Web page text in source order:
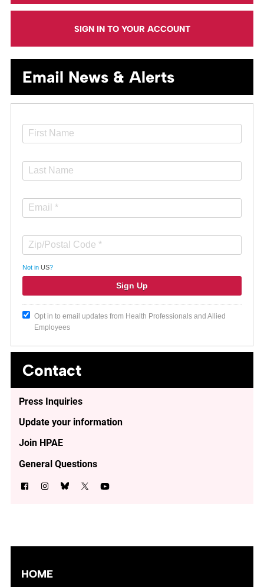
SIGN IN TO YOUR ACCOUNT
Email News & Alerts
Not in US?
Opt in to email updates from Health Professionals and Allied
Employees
Contact
Press Inquiries
Update your information
Join HPAE
General Questions
HOME